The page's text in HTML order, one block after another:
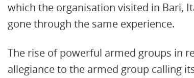
which the organisation visited in Bari,
gone through the same experience.
The rise of powerful armed groups in
allegiance to the armed group calling